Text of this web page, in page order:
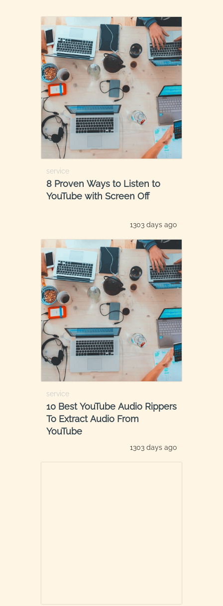
service
8 Proven Ways to Listen to
YouTube with Screen Off
1303 days ago
service
10 Best YouTube Audio Rippers
To Extract Audio From
YouTube
1303 days ago